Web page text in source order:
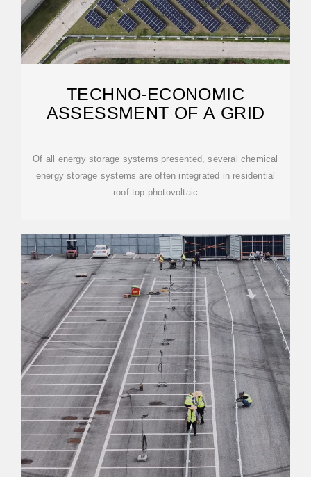
TECHNO-ECONOMIC
ASSESSMENT OF A GRID
Of all energy storage systems presented, several chemical
energy storage systems are often integrated in residential
roof-top photovoltaic